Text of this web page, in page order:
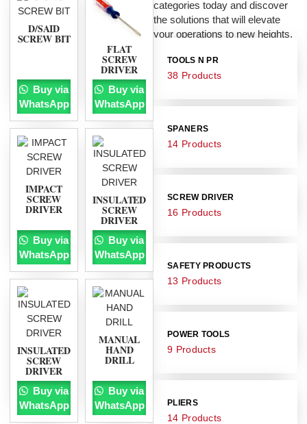
categories today and discover
the solutions that will elevate
your operations to new heights.
TOOLS N PR
38 Products
SPANERS
14 Products
SCREW DRIVER
16 Products
SAFETY PRODUCTS
13 Products
POWER TOOLS
9 Products
PLIERS
14 Products
D/SAID
SCREW BIT
Buy via
WhatsApp
FLAT
SCREW
DRIVER
Buy via
WhatsApp
IMPACT
SCREW
DRIVER
Buy via
WhatsApp
INSULATED
SCREW
DRIVER
Buy via
WhatsApp
INSULATED
SCREW
DRIVER
Buy via
WhatsApp
MANUAL
HAND
DRILL
Buy via
WhatsApp